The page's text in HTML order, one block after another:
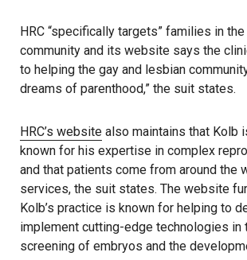
HRC “specifically targets” families in the
community and its website says the
to helping the gay and lesbian
dreams of parenthood,” the suit states.
HRC’s website also maintains that Kolb
known for his expertise in complex
and that patients come from around the
services, the suit states. The website
Kolb’s practice is known for helping to
implement cutting-edge technologies in
screening of embryos and the